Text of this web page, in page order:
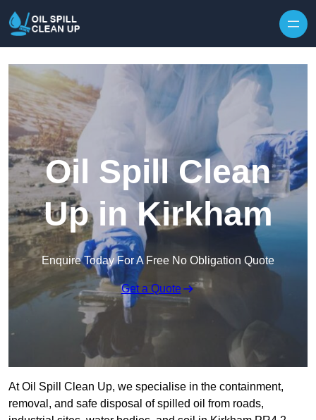
Oil Spill Clean
Up in Kirkham
Enquire Today For A Free No Obligation Quote
Get a Quote
At Oil Spill Clean Up, we specialise in the containment,
removal, and safe disposal of spilled oil from roads,